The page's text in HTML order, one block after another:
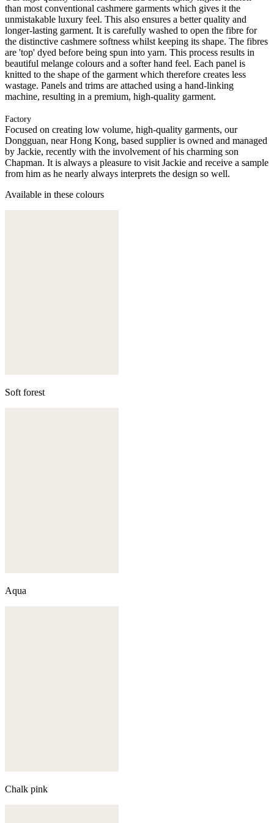
than most conventional cashmere garments which gives it the
unmistakable luxury feel. This also ensures a better quality and
longer-lasting garment. It is carefully washed to open the fibre for
the distinctive cashmere softness whilst keeping its shape. The fibres
are 'top' dyed before being spun into yarn. This process results in
beautiful melange colours and a softer hand feel. Each panel is
knitted to the shape of the garment which therefore creates less
wastage. Panels and trims are attached using a hand-linking
machine, resulting in a premium, high-quality garment.
Factory
Focused on creating low volume, high-quality garments, our
Dongguan, near Hong Kong, based supplier is owned and managed
by Jackie, recently with the involvement of his charming son
Chapman. It is always a pleasure to visit Jackie and receive a sample
from him as he nearly always interprets the design so well.
Available in these colours
Soft forest
Aqua
Chalk pink